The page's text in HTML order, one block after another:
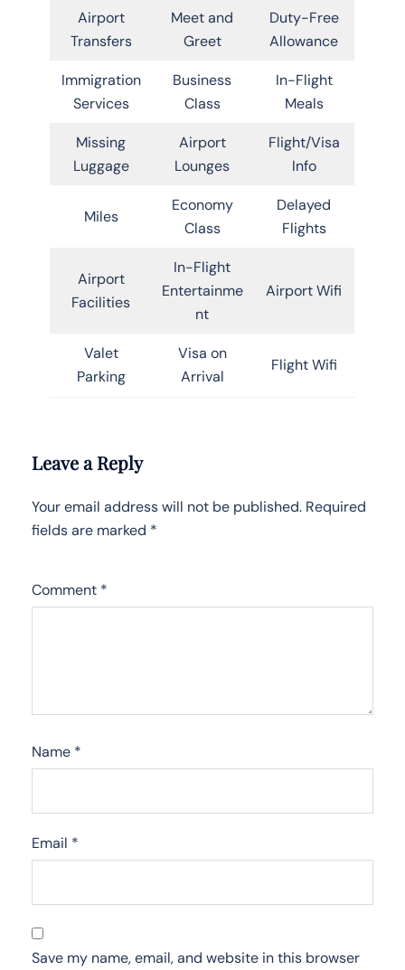
Airport
Transfers
Meet and
Greet
Duty-Free
Allowance
Immigration
Services
Business
Class
In-Flight
Meals
Missing
Luggage
Airport
Lounges
Flight/Visa
Info
Miles
Economy
Class
Delayed
Flights
Airport
Facilities
In-Flight
Entertainme
nt
Airport Wifi
Valet
Parking
Visa on
Arrival
Flight Wifi
Leave a Reply
Your email address will not be published. Required
fields are marked *
Comment *
Name *
Email *
Save my name, email, and website in this browser